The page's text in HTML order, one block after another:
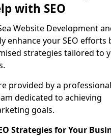
with SEO
Website Development
enhance your SEO efforts
strategies tailored to
provided by a
dedicated to achieving
goals.
Strategies for Your